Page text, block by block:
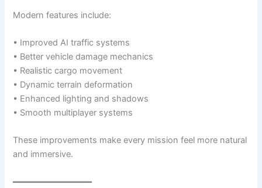
Modern features include:
• Improved AI traffic systems
• Better vehicle damage mechanics
• Realistic cargo movement
• Dynamic terrain deformation
• Enhanced lighting and shadows
• Smooth multiplayer systems
These improvements make every mission feel more natural
and immersive.
━━━━━━━━━━━━━━━